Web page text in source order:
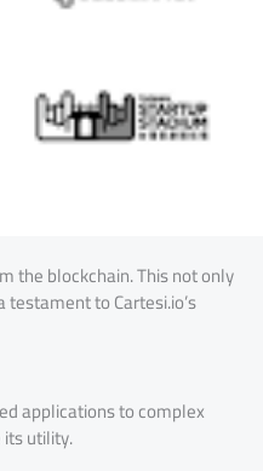
the blockchain. This not only
to Cartesi.io’s
applications to complex
utility.